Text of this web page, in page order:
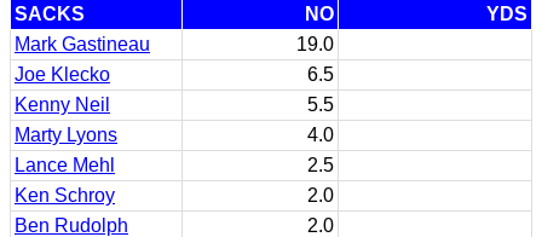
SACKS NO
YDS
Mark Gastineau
19.0
Joe Klecko
6.5
Kenny Neil
5.5
Marty Lyons
4.0
Lance Mehl
2.5
Ken Schroy
2.0
Ben Rudolph
2.0